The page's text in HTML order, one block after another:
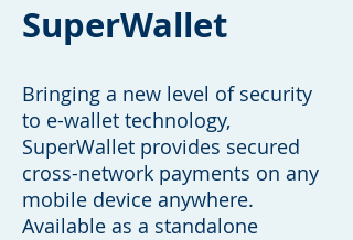
SuperWallet
Bringing a new level of security
to e-wallet technology,
SuperWallet provides secured
cross-network payments on any
mobile device anywhere.
Available as a standalone